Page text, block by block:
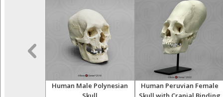
Human Male Polynesian
Human Peruvian Female